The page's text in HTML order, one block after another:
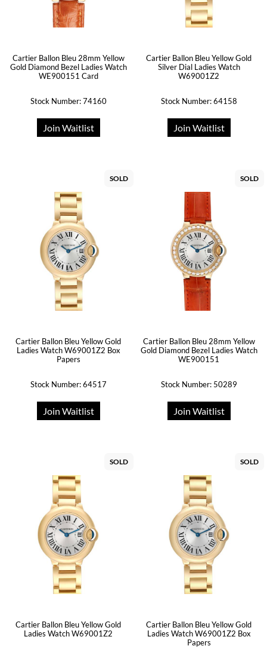
Cartier Ballon Bleu 28mm Yellow
Gold Diamond Bezel Ladies Watch
WE900151 Card
Stock Number: 74160
Join Waitlist
Cartier Ballon Bleu Yellow Gold
Silver Dial Ladies Watch
W69001Z2
Stock Number: 64158
Join Waitlist
SOLD
Cartier Ballon Bleu Yellow Gold
Ladies Watch W69001Z2 Box
Papers
Stock Number: 64517
Join Waitlist
SOLD
Cartier Ballon Bleu 28mm Yellow
Gold Diamond Bezel Ladies Watch
WE900151
Stock Number: 50289
Join Waitlist
SOLD
Cartier Ballon Bleu Yellow Gold
Ladies Watch W69001Z2
SOLD
Cartier Ballon Bleu Yellow Gold
Ladies Watch W69001Z2 Box
Papers